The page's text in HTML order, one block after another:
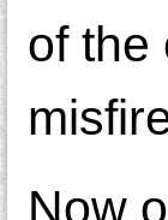
of the
Now